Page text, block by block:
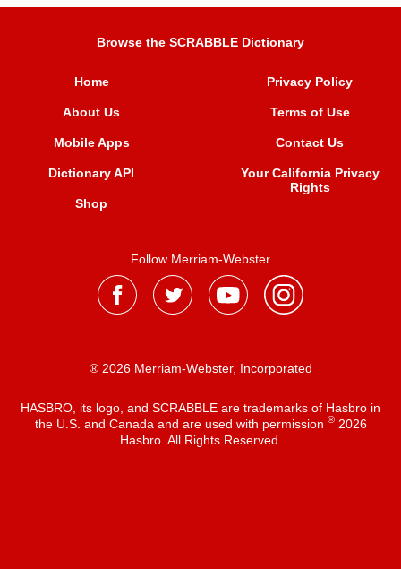
Browse the SCRABBLE Dictionary
Home
About Us
Mobile Apps
Dictionary API
Shop
Privacy Policy
Terms of Use
Contact Us
Your California Privacy
Rights
Follow Merriam-Webster
® 2026 Merriam-Webster, Incorporated
HASBRO, its logo, and SCRABBLE are trademarks of Hasbro in
the U.S. and Canada and are used with permission ®2026
Hasbro. All Rights Reserved.